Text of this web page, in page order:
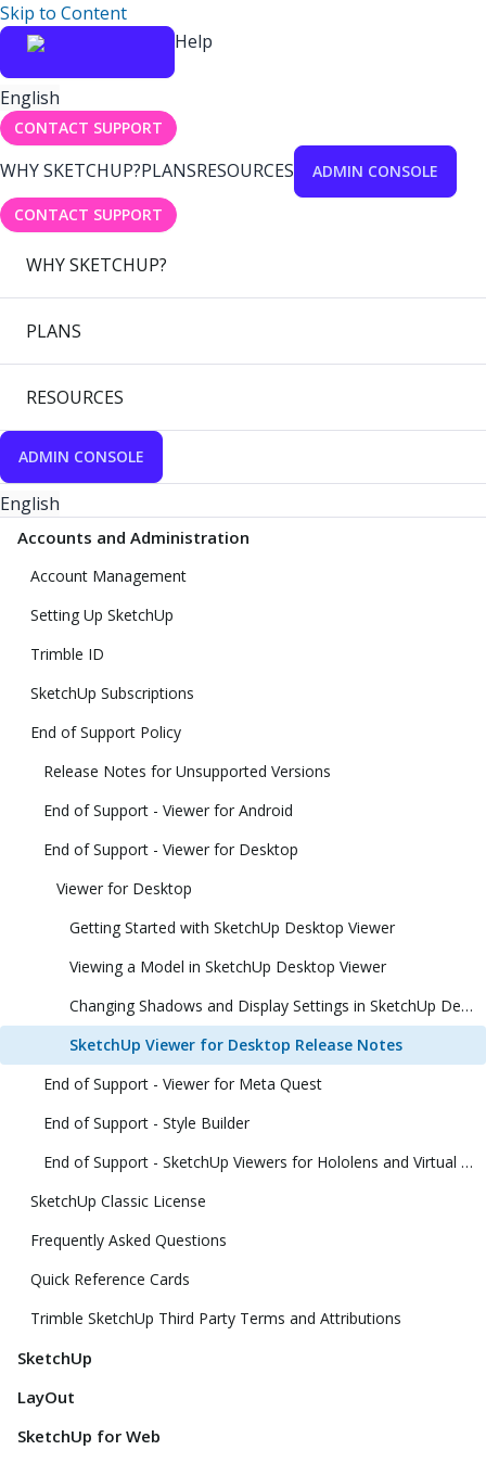
Skip to Content
Help
English
CONTACT SUPPORT
WHY SKETCHUP?PLANSRESOURCES ADMIN CONSOLE
CONTACT SUPPORT
WHY SKETCHUP?
PLANS
RESOURCES
ADMIN CONSOLE
English
Accounts and Administration
Account Management
Setting Up SketchUp
Trimble ID
SketchUp Subscriptions
End of Support Policy
Release Notes for Unsupported Versions
End of Support - Viewer for Android
End of Support - Viewer for Desktop
Viewer for Desktop
Getting Started with SketchUp Desktop Viewer
Viewing a Model in SketchUp Desktop Viewer
Changing Shadows and Display Settings in SketchUp Desktop Viewer
SketchUp Viewer for Desktop Release Notes
End of Support - Viewer for Meta Quest
End of Support - Style Builder
End of Support - SketchUp Viewers for Hololens and Virtual Reality
SketchUp Classic License
Frequently Asked Questions
Quick Reference Cards
Trimble SketchUp Third Party Terms and Attributions
SketchUp
LayOut
SketchUp for Web